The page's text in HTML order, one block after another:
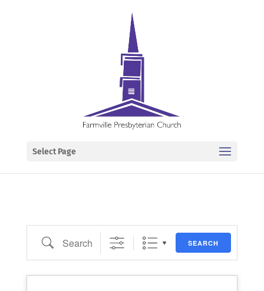
Select Page
Search SEARCH